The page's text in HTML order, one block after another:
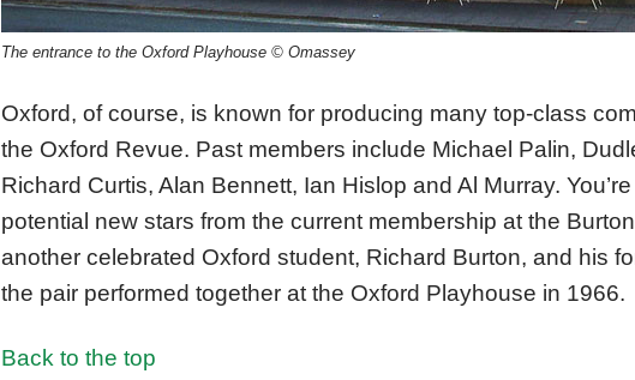
The entrance to the Oxford Playhouse © Omassey
Oxford, of course, is known for producing many top-class
the Oxford Revue. Past members include Michael Palin,
Richard Curtis, Alan Bennett, Ian Hislop and Al Murray.
potential new stars from the current membership at the
another celebrated Oxford student, Richard Burton, and his
the pair performed together at the Oxford Playhouse in 1966.
Back to the top